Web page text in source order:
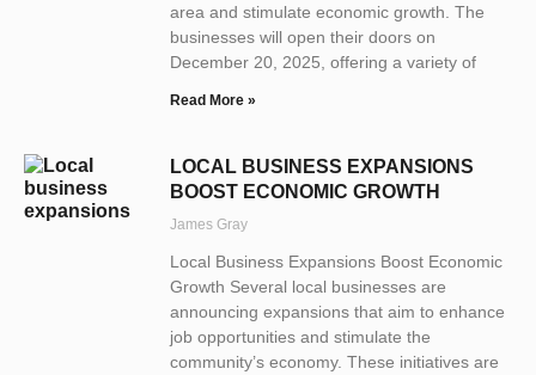
area and stimulate economic growth. The
businesses will open their doors on
December 20, 2025, offering a variety of
Read More »
LOCAL BUSINESS EXPANSIONS
BOOST ECONOMIC GROWTH
James Gray
Local Business Expansions Boost Economic
Growth Several local businesses are
announcing expansions that aim to enhance
job opportunities and stimulate the
community’s economy. These initiatives are